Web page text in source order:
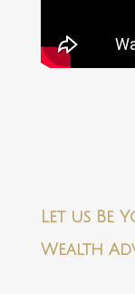
Let us Be
Wealth